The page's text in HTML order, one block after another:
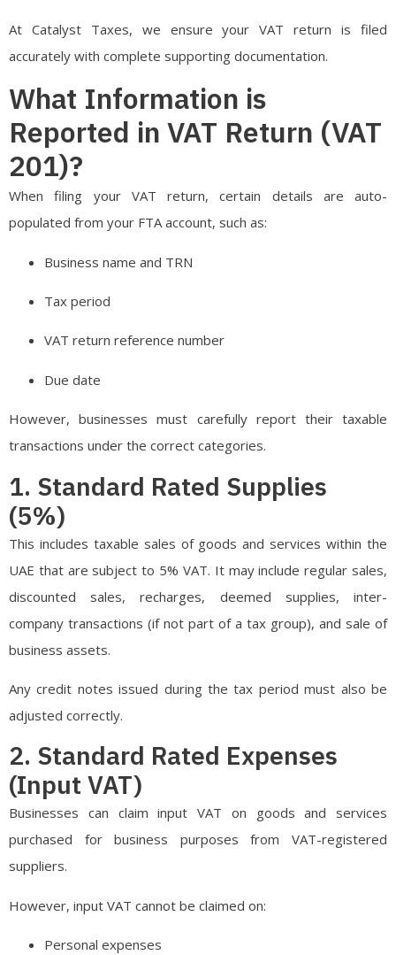
At Catalyst Taxes, we ensure your VAT return is filed
accurately with complete supporting documentation.
What Information is
Reported in VAT Return (VAT
201)?
When filing your VAT return, certain details are auto-
populated from your FTA account, such as:
Business name and TRN
Tax period
VAT return reference number
Due date
However, businesses must carefully report their taxable
transactions under the correct categories.
1. Standard Rated Supplies
(5%)
This includes taxable sales of goods and services within the
UAE that are subject to 5% VAT. It may include regular sales,
discounted sales, recharges, deemed supplies, inter-
company transactions (if not part of a tax group), and sale of
business assets.
Any credit notes issued during the tax period must also be
adjusted correctly.
2. Standard Rated Expenses
(Input VAT)
Businesses can claim input VAT on goods and services
purchased for business purposes from VAT-registered
suppliers.
However, input VAT cannot be claimed on:
Personal expenses